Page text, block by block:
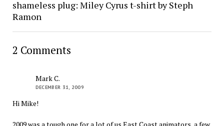
shameless plug: Miley Cyrus t-shirt by Steph
Ramon
2 Comments
Mark C.
DECEMBER 31, 2009
Hi Mike!
2009 was a tough one for a lot of us East Coast animators, a few